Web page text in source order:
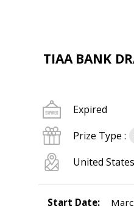
TIAA BANK
Expired
Prize Type :
United States
Start Date: